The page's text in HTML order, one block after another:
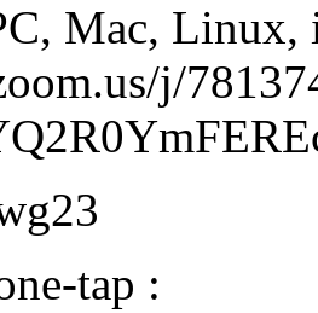
Mac, Linux,
j/
tap :